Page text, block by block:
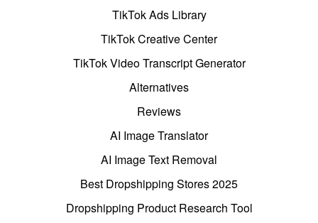
TikTok Ads Library
TikTok Creative Center
TikTok Video Transcript Generator
Alternatives
Reviews
AI Image Translator
AI Image Text Removal
Best Dropshipping Stores 2025
Dropshipping Product Research Tool